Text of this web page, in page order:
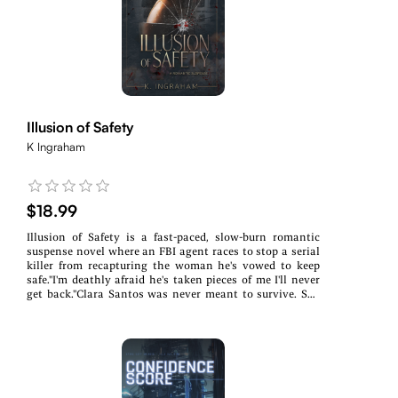
choice will take a piece of her while she tries desperately
to hold on to her humanity. What would you give to
piece your family back together?
Illusion of Safety
K Ingraham
$18.99
Illusion of Safety is a fast-paced, slow-burn romantic
suspense novel where an FBI agent races to stop a serial
killer from recapturing the woman he's vowed to keep
safe."I'm deathly afraid he's taken pieces of me I'll never
get back."Clara Santos was never meant to survive. She
the unthinkable-only to wake in an even darker
nightmare: buried alive in a coffin six feet underground.
She clawed her way back to life, but her tormentor isn't
finished. Now that he knows she's alive, he refuses to let
her go-and survival is only the beginning.FBI Special